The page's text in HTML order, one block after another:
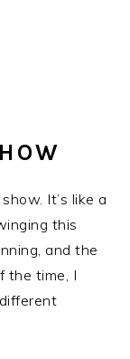
It’s like a
this
and the
the time, I